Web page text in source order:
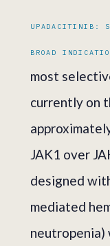
UPADACITINIB:
BROAD
most
currently on
JAK1 over
designed
mediated
neutropenia)